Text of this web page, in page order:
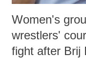
Women's
wrestlers'
fight after Brij